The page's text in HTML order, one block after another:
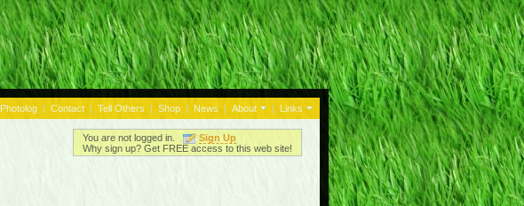
Photolog | Contact | Tell Others | Shop | News | About | Links
You are not logged in.
Sign Up
Why sign up? Get FREE access to this web site!